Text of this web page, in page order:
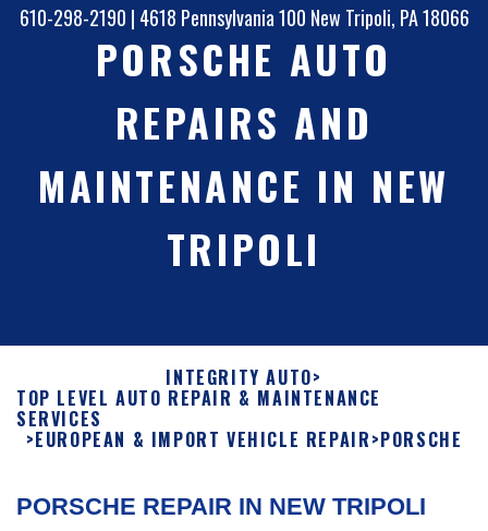
610-298-2190 | 4618 Pennsylvania 100 New Tripoli, PA 18066
PORSCHE AUTO
REPAIRS AND
MAINTENANCE IN NEW
TRIPOLI
INTEGRITY AUTO>
TOP LEVEL AUTO REPAIR & MAINTENANCE
SERVICES
>EUROPEAN & IMPORT VEHICLE REPAIR>PORSCHE
PORSCHE REPAIR IN NEW TRIPOLI